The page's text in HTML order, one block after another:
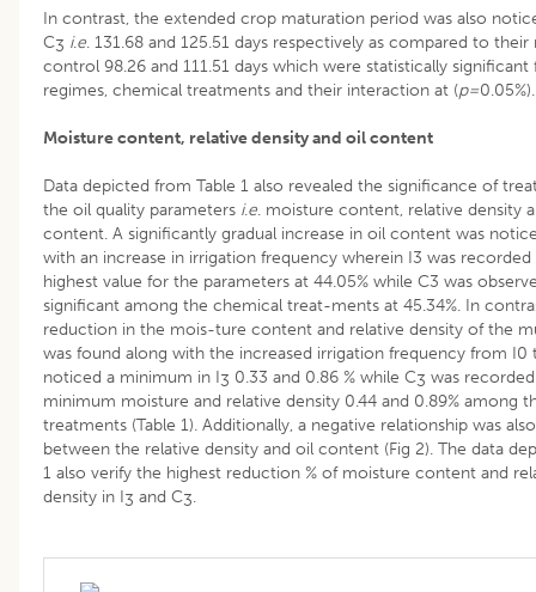
In contrast, the extended crop maturation period was also
C3 i.e. 131.68 and 125.51 days respectively as compared to their
control 98.26 and 111.51 days which were statistically
regimes, chemical treatments and their interaction at (p=0.05%).
Moisture content, relative density and oil content
Data depicted from Table 1 also revealed the significance of
the oil quality parameters i.e. moisture content, relative density
content. A significantly gradual increase in oil content was
with an increase in irrigation frequency wherein I3 was recorded
highest value for the parameters at 44.05% while C3 was
significant among the chemical treat-ments at 45.34%. In
reduction in the mois-ture content and relative density of the
was found along with the increased irrigation frequency from I0
noticed a minimum in I3 0.33 and 0.86 % while C3 was recorded
minimum moisture and relative density 0.44 and 0.89% among
treatments (Table 1). Additionally, a negative relationship was
between the relative density and oil content (Fig 2). The data
1 also verify the highest reduction % of moisture content and
density in I3 and C3.